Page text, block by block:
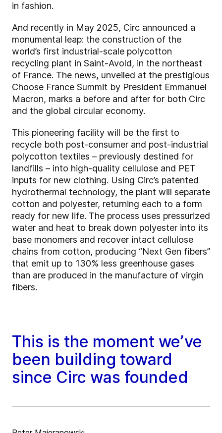
in fashion.
And recently in May 2025, Circ announced a
monumental leap: the construction of the
world’s first industrial-scale polycotton
recycling plant in Saint-Avold, in the northeast
of France. The news, unveiled at the prestigious
Choose France Summit by President Emmanuel
Macron, marks a before and after for both Circ
and the global circular economy.
This pioneering facility will be the first to
recycle both post-consumer and post-industrial
polycotton textiles – previously destined for
landfills – into high-quality cellulose and PET
inputs for new clothing. Using Circ’s patented
hydrothermal technology, the plant will separate
cotton and polyester, returning each to a form
ready for new life. The process uses pressurized
water and heat to break down polyester into its
base monomers and recover intact cellulose
chains from cotton, producing “Next Gen fibers”
that emit up to 130% less greenhouse gases
than are produced in the manufacture of virgin
fibers.
This is the moment we’ve
been building toward
since Circ was founded